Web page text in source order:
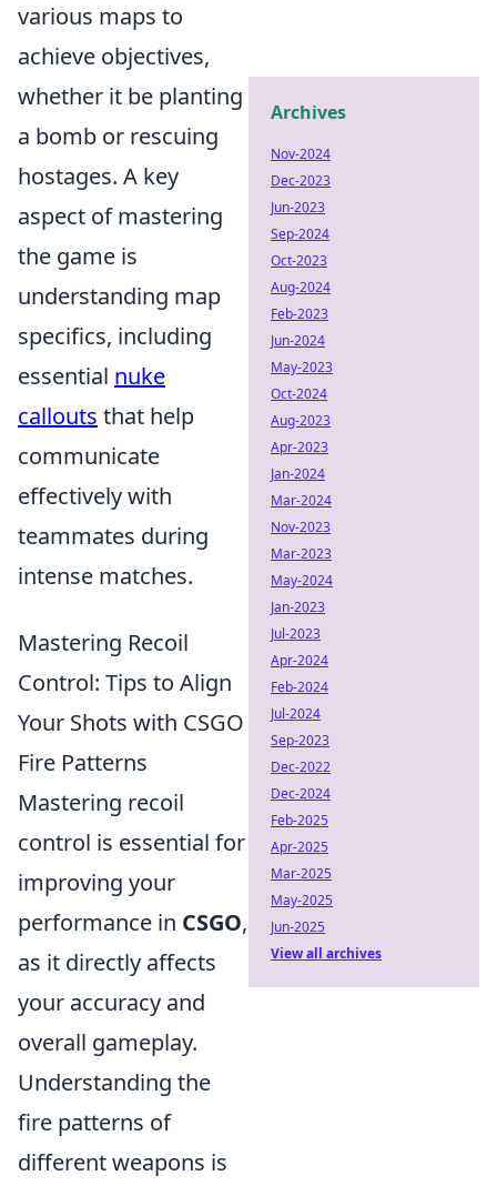
various maps to
achieve objectives,
whether it be planting
a bomb or rescuing
hostages. A key
aspect of mastering
the game is
understanding map
specifics, including
essential nuke
callouts that help
communicate
effectively with
teammates during
intense matches.
Mastering Recoil
Control: Tips to Align
Your Shots with CSGO
Fire Patterns
Mastering recoil
control is essential for
improving your
performance in CSGO,
as it directly affects
your accuracy and
overall gameplay.
Understanding the
fire patterns of
different weapons is
Archives
Nov-2024
Dec-2023
Jun-2023
Sep-2024
Oct-2023
Aug-2024
Feb-2023
Jun-2024
May-2023
Oct-2024
Aug-2023
Apr-2023
Jan-2024
Mar-2024
Nov-2023
Mar-2023
May-2024
Jan-2023
Jul-2023
Apr-2024
Feb-2024
Jul-2024
Sep-2023
Dec-2022
Dec-2024
Feb-2025
Apr-2025
Mar-2025
May-2025
Jun-2025
View all archives